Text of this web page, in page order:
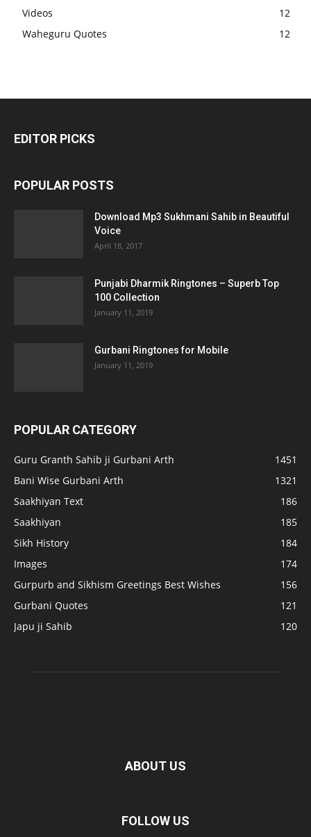
Videos
12
Waheguru Quotes
12
EDITOR PICKS
POPULAR POSTS
Download Mp3 Sukhmani Sahib in Beautiful
Voice
April 18, 2017
Punjabi Dharmik Ringtones – Superb Top
100 Collection
January 11, 2019
Gurbani Ringtones for Mobile
January 11, 2019
POPULAR CATEGORY
Guru Granth Sahib ji Gurbani Arth
1451
Bani Wise Gurbani Arth
1321
Saakhiyan Text
186
Saakhiyan
185
Sikh History
184
Images
174
Gurpurb and Sikhism Greetings Best Wishes
156
Gurbani Quotes
121
Japu ji Sahib
120
ABOUT US
FOLLOW US